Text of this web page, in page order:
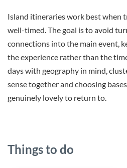
Island itineraries work best when
well-timed. The goal is to avoid
connections into the main event,
the experience rather than the
days with geography in mind,
sense together and choosing
genuinely lovely to return to.
Things to do